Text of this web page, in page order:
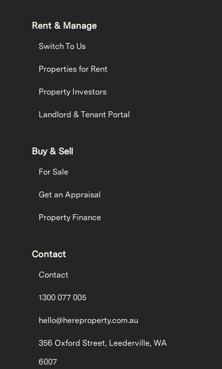
Rent & Manage
Switch To Us
Properties for Rent
Property Investors
Landlord & Tenant Portal
Buy & Sell
For Sale
Get an Appraisal
Property Finance
Contact
Contact
1300 077 005
hello@hereproperty.com.au
356 Oxford Street, Leederville, WA
6007